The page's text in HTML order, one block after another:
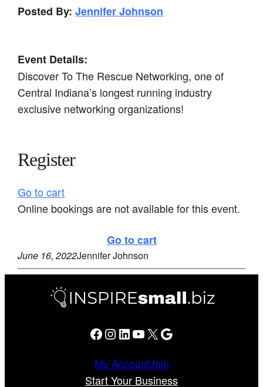
Posted By: Jennifer Johnson
Event Details:
Discover To The Rescue Networking, one of
Central Indiana’s longest running industry
exclusive networking organizations!
Register
Go to cart
Online bookings are not available for this event.
Go to cart
June 16, 2022Jennifer Johnson
Facebook Instagram LinkedIn YouTube X Google
My AccountJoin
Start Your Business